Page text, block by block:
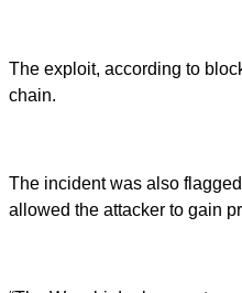
The exploit, according to
chain.
The incident was also
allowed the attacker to gain